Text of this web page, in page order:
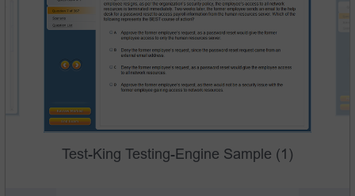
Test-King Testing-Engine Sample (1)